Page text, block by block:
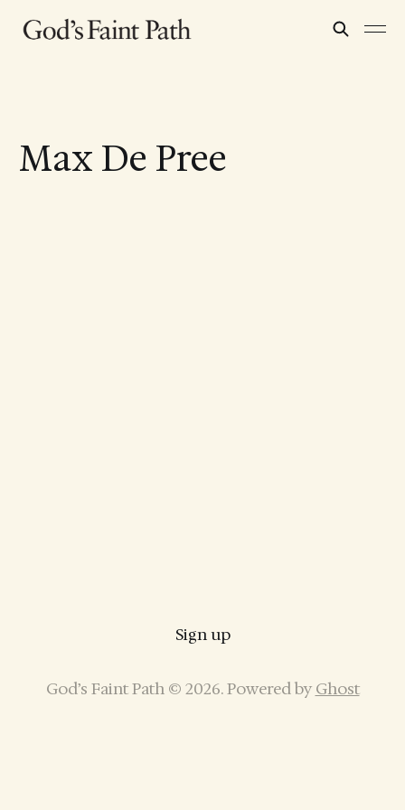
Max De Pree
Sign up
God’s Faint Path © 2026. Powered by Ghost